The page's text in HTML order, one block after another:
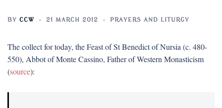
BY CCW 21 MARCH 2012 PRAYERS AND LITURGY
The collect for today, the Feast of St Benedict of Nursia (c. 480-
550), Abbot of Monte Cassino, Father of Western Monasticism
(source):